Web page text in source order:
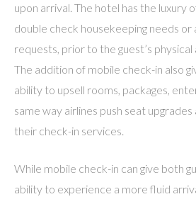
upon arrival. The hotel has the luxury
double check housekeeping needs
requests, prior to the guest’s
The addition of mobile check-in also
ability to upsell rooms, packages,
same way airlines push seat
their check-in services.
While mobile check-in can give both
ability to experience a more fluid